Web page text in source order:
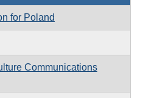
for Poland
Communications